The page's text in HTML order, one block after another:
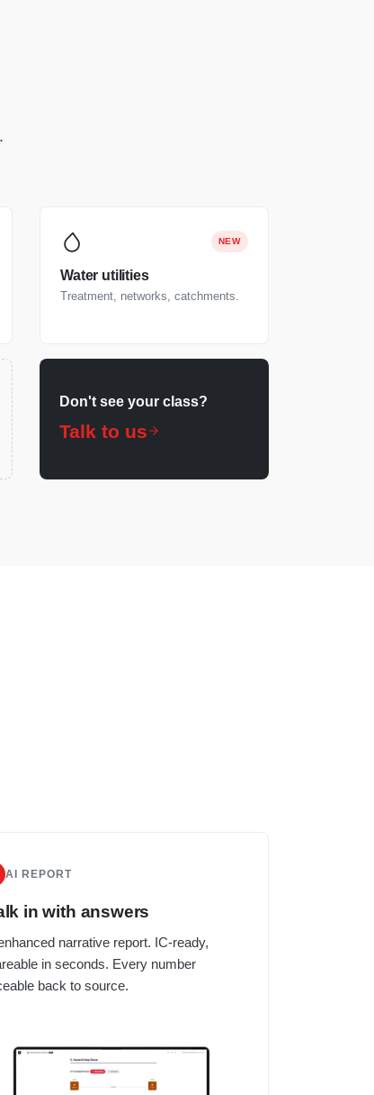
NEW
Water utilities
Treatment, networks, catchments.
Don't see your class?
Talk to us
AI REPORT
in with answers
narrative report. IC-ready,
in seconds. Every number
back to source.